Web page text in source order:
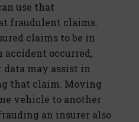
use that
fraudulent claims.
claims to be in
accident occurred,
data may assist in
that claim. Moving
vehicle to another
an insurer also